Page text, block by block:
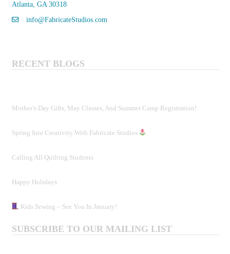
Atlanta, GA 30318
info@FabricateStudios.com
RECENT BLOGS
Mother’s Day Gifts, May Classes, And Summer Camp Registration!
Spring Into Creativity With Fabricate Studios
Calling All Quilting Students
Happy Holidays
Kids Sewing – See You In January!
SUBSCRIBE TO OUR MAILING LIST